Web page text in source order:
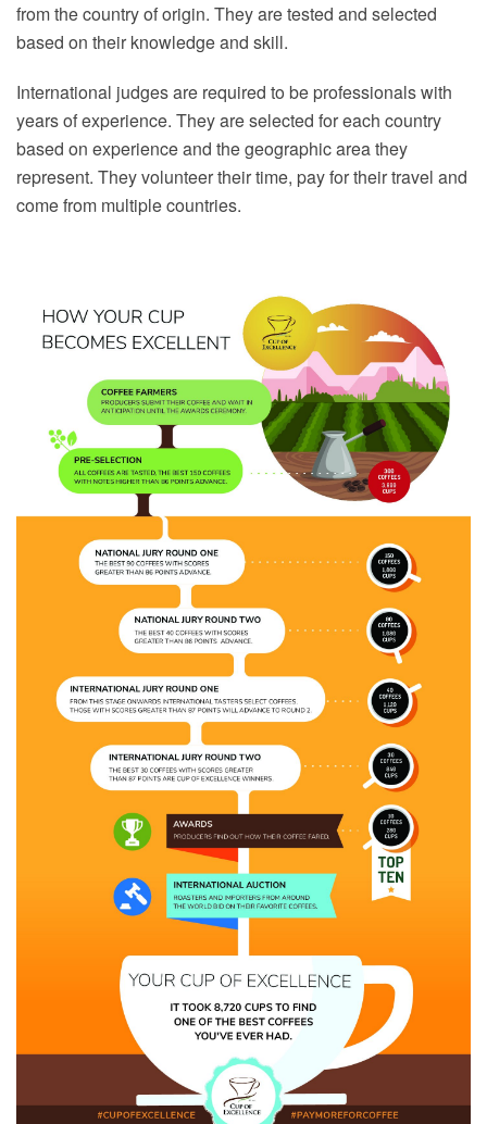
from the country of origin. They are tested and selected
based on their knowledge and skill.
International judges are required to be professionals with
years of experience. They are selected for each country
based on experience and the geographic area they
represent. They volunteer their time, pay for their travel and
come from multiple countries.